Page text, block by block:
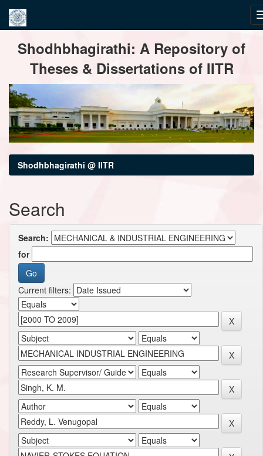
navigationShodhbhagirathi: A Repository of
Theses & Dissertations of IITR
Shodhbhagirathi @ IITR
Search
Search:
for
Current filters: